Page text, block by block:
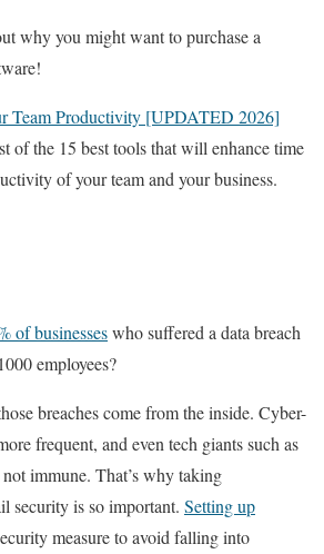
why you might want to purchase a
Team Productivity [UPDATED 2026]
of the 15 best tools that will enhance time
of your team and your business.
of businesseswho suffered a data breach
employees?
breaches come from the inside. Cyber-
frequent, and even tech giants such as
immune. That’s why taking
security is so important. Setting up
measure to avoid falling into